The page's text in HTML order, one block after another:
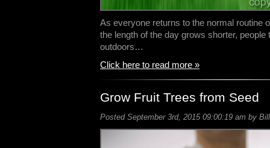
As everyone returns to the normal routine
the length of the day grows shorter, people
outdoors…
Click here to read more »
Grow Fruit Trees from Seed
Posted September 3rd, 2015 09:00:19 am by